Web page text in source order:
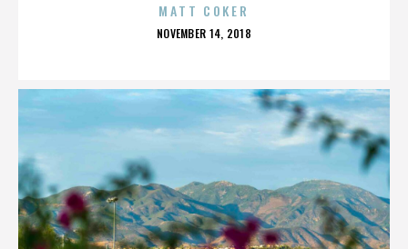
MATT COKER
POSTED
NOVEMBER 14, 2018